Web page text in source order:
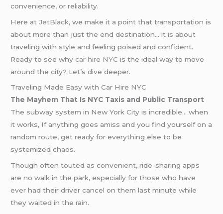
convenience, or reliability.
Here atJetBlack, we make it a point that transportation is
about more than just the end destination… it is about
traveling with style and feeling poised and confident.
Ready to see whycar hire NYC is the ideal way to move
around the city? Let’s dive deeper.
Traveling Made Easy with Car Hire NYC
The Mayhem That Is NYC Taxis and Public Transport
The subway system in New York City is incredible… when
it works, If anything goes amiss and you find yourself on a
random route, get ready for everything else to be
systemized chaos.
Though often touted as convenient, ride-sharing apps
are no walk in the park, especially for those who have
ever had their driver cancel on them last minute while
they waited in the rain.